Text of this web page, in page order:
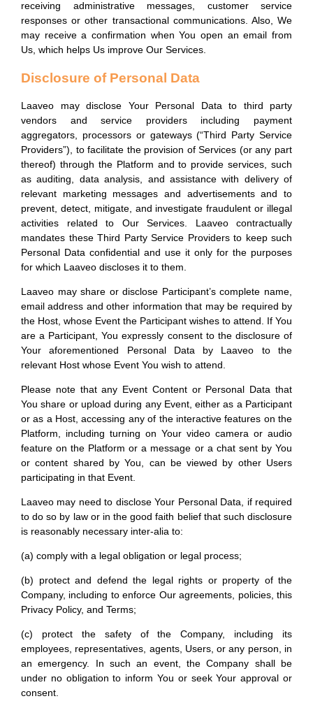
receiving administrative messages, customer service
responses or other transactional communications. Also, We
may receive a confirmation when You open an email from
Us, which helps Us improve Our Services.
Disclosure of Personal Data
Laaveo may disclose Your Personal Data to third party
vendors and service providers including payment
aggregators, processors or gateways (“Third Party Service
Providers”), to facilitate the provision of Services (or any part
thereof) through the Platform and to provide services, such
as auditing, data analysis, and assistance with delivery of
relevant marketing messages and advertisements and to
prevent, detect, mitigate, and investigate fraudulent or illegal
activities related to Our Services. Laaveo contractually
mandates these Third Party Service Providers to keep such
Personal Data confidential and use it only for the purposes
for which Laaveo discloses it to them.
Laaveo may share or disclose Participant’s complete name,
email address and other information that may be required by
the Host, whose Event the Participant wishes to attend. If You
are a Participant, You expressly consent to the disclosure of
Your aforementioned Personal Data by Laaveo to the
relevant Host whose Event You wish to attend.
Please note that any Event Content or Personal Data that
You share or upload during any Event, either as a Participant
or as a Host, accessing any of the interactive features on the
Platform, including turning on Your video camera or audio
feature on the Platform or a message or a chat sent by You
or content shared by You, can be viewed by other Users
participating in that Event.
Laaveo may need to disclose Your Personal Data, if required
to do so by law or in the good faith belief that such disclosure
is reasonably necessary inter-alia to:
(a) comply with a legal obligation or legal process;
(b) protect and defend the legal rights or property of the
Company, including to enforce Our agreements, policies, this
Privacy Policy, and Terms;
(c) protect the safety of the Company, including its
employees, representatives, agents, Users, or any person, in
an emergency. In such an event, the Company shall be
under no obligation to inform You or seek Your approval or
consent.